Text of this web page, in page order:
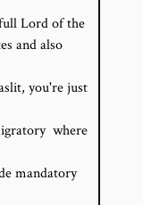
Lord of the
and also
you're just
where
mandatory